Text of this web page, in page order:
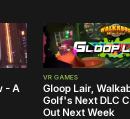
- A
VR GAMES
Gloop Lair,
Golf's Next DLC
Out Next Week